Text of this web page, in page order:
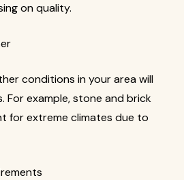
on quality.
conditions in your area will
For example, stone and brick
for extreme climates due to